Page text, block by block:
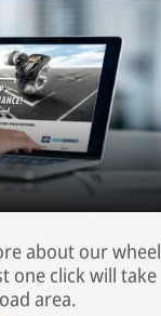
about our wheel
one click will take
area.